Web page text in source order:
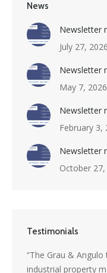
News
Newsletter
July 27, 2026
Newsletter
May 7, 2026
Newsletter
February 3,
Newsletter
October 27,
Testimonials
“The Grau &
industrial property